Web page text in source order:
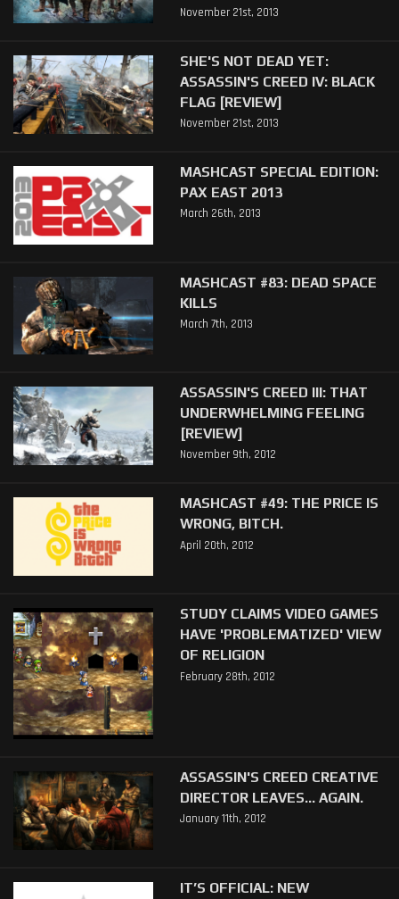
November 21st, 2013
SHE'S NOT DEAD YET:
ASSASSIN'S CREED IV: BLACK
FLAG [REVIEW]
November 21st, 2013
MASHCAST SPECIAL EDITION:
PAX EAST 2013
March 26th, 2013
MASHCAST #83: DEAD SPACE
KILLS
March 7th, 2013
ASSASSIN'S CREED III: THAT
UNDERWHELMING FEELING
[REVIEW]
November 9th, 2012
MASHCAST #49: THE PRICE IS
WRONG, BITCH.
April 20th, 2012
STUDY CLAIMS VIDEO GAMES
HAVE 'PROBLEMATIZED' VIEW
OF RELIGION
February 28th, 2012
ASSASSIN'S CREED CREATIVE
DIRECTOR LEAVES... AGAIN.
January 11th, 2012
IT’S OFFICIAL: NEW